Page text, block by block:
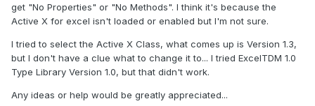
get "No Properties" or "No Methods". I think it's because the
Active X for excel isn't loaded or enabled but I'm not sure.
I tried to select the Active X Class, what comes up is Version 1.3,
but I don't have a clue what to change it to... I tried ExcelTDM 1.0
Type Library Version 1.0, but that didn't work.
Any ideas or help would be greatly appreciated...